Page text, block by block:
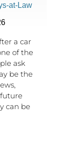
at-Law
a car
of the
ask
be the
can be